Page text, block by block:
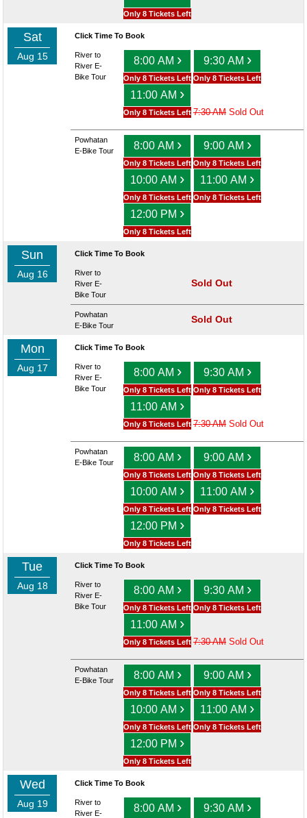
Only 8 Tickets Left
Sat
Aug 15
Click Time To Book
River to
River E-
Bike Tour
8:00 AM ›
Only 8 Tickets Left
9:30 AM ›
Only 8 Tickets Left
11:00 AM ›
Only 8 Tickets Left 7:30 AM Sold Out
Powhatan
E-Bike Tour
8:00 AM ›
Only 8 Tickets Left
9:00 AM ›
Only 8 Tickets Left
10:00 AM ›
Only 8 Tickets Left
11:00 AM ›
Only 8 Tickets Left
12:00 PM ›
Only 8 Tickets Left
Sun
Aug 16
Click Time To Book
River to
River E-
Bike Tour
Sold Out
Powhatan
E-Bike Tour
Sold Out
Mon
Aug 17
Click Time To Book
River to
River E-
Bike Tour
8:00 AM ›
Only 8 Tickets Left
9:30 AM ›
Only 8 Tickets Left
11:00 AM ›
Only 8 Tickets Left 7:30 AM Sold Out
Powhatan
E-Bike Tour
8:00 AM ›
Only 8 Tickets Left
9:00 AM ›
Only 8 Tickets Left
10:00 AM ›
Only 8 Tickets Left
11:00 AM ›
Only 8 Tickets Left
12:00 PM ›
Only 8 Tickets Left
Tue
Aug 18
Click Time To Book
River to
River E-
Bike Tour
8:00 AM ›
Only 8 Tickets Left
9:30 AM ›
Only 8 Tickets Left
11:00 AM ›
Only 8 Tickets Left 7:30 AM Sold Out
Powhatan
E-Bike Tour
8:00 AM ›
Only 8 Tickets Left
9:00 AM ›
Only 8 Tickets Left
10:00 AM ›
Only 8 Tickets Left
11:00 AM ›
Only 8 Tickets Left
12:00 PM ›
Only 8 Tickets Left
Wed
Aug 19
Click Time To Book
River to
River E-
8:00 AM › 9:30 AM ›